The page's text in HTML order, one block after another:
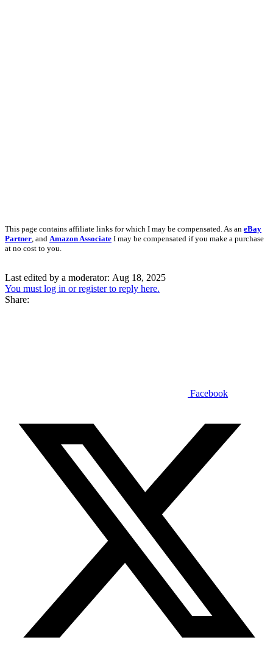
This page contains affiliate links for which I may be compensated. As an eBay
Partner, and Amazon Associate I may be compensated if you make a purchase
at no cost to you.
Last edited by a moderator: Aug 18, 2025
You must log in or register to reply here.
Share:
Facebook